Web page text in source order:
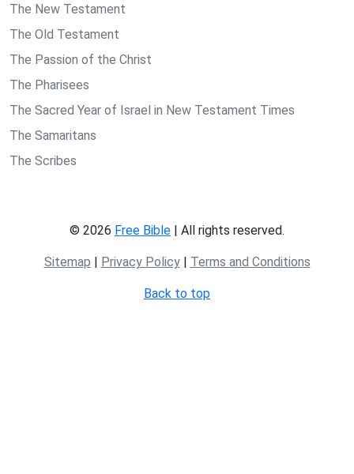
The New Testament
The Old Testament
The Passion of the Christ
The Pharisees
The Sacred Year of Israel in New Testament Times
The Samaritans
The Scribes
© 2026 Free Bible | All rights reserved.
Sitemap | Privacy Policy| Terms and Conditions
Back to top